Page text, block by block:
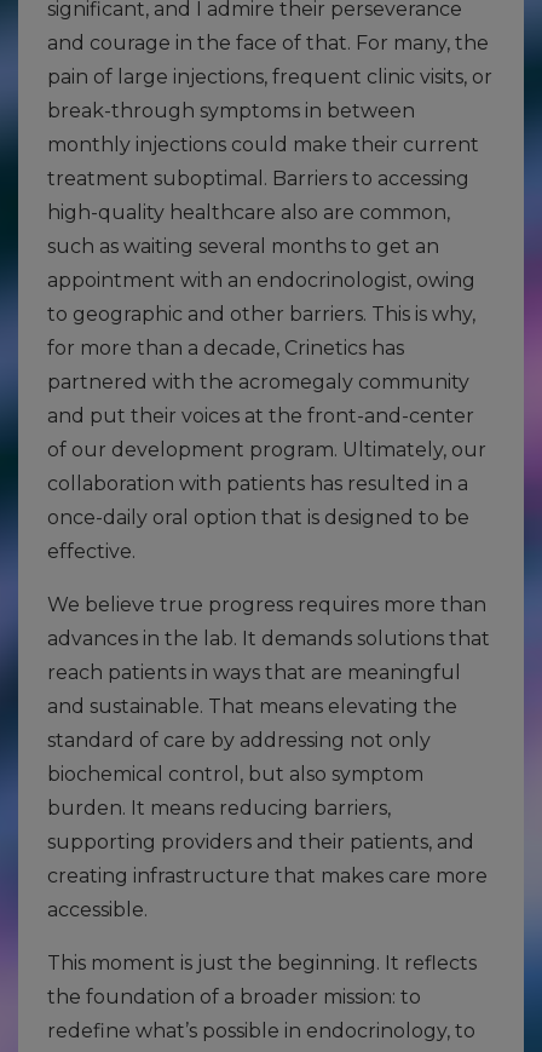
significant, and I admire their perseverance
and courage in the face of that. For many, the
pain of large injections, frequent clinic visits, or
break-through symptoms in between
monthly injections could make their current
treatment suboptimal. Barriers to accessing
high-quality healthcare also are common,
such as waiting several months to get an
appointment with an endocrinologist, owing
to geographic and other barriers. This is why,
for more than a decade, Crinetics has
partnered with the acromegaly community
and put their voices at the front-and-center
of our development program. Ultimately, our
collaboration with patients has resulted in a
once-daily oral option that is designed to be
effective.
We believe true progress requires more than
advances in the lab. It demands solutions that
reach patients in ways that are meaningful
and sustainable. That means elevating the
standard of care by addressing not only
biochemical control, but also symptom
burden. It means reducing barriers,
supporting providers and their patients, and
creating infrastructure that makes care more
accessible.
This moment is just the beginning. It reflects
the foundation of a broader mission: to
redefine what’s possible in endocrinology, to